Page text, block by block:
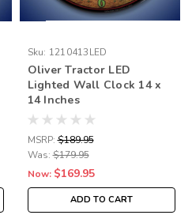
Sku: 1210413LED
Oliver Tractor LED
Lighted Wall Clock 14 x
14 Inches
MSRP: $189.95
Was: $179.95
Now: $169.95
ADD TO CART